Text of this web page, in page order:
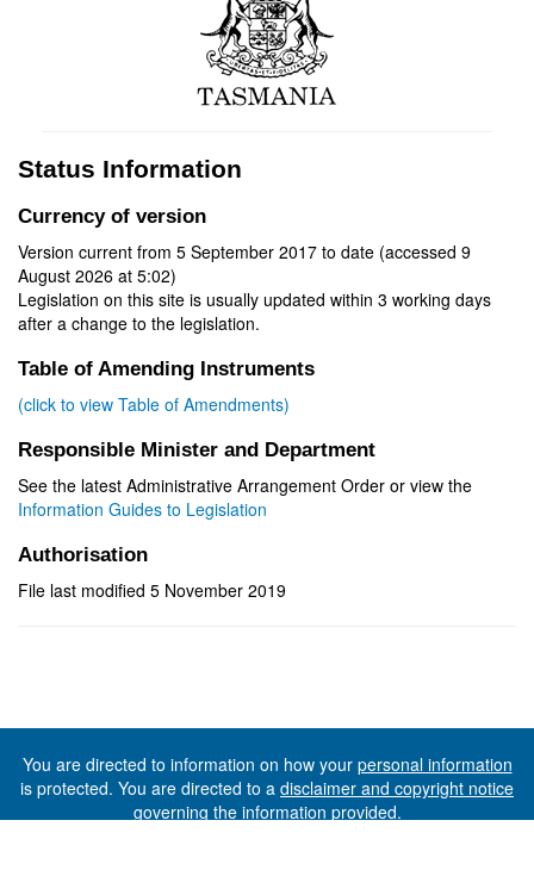
Status Information
Currency of version
Version current from 5 September 2017 to date (accessed 9
August 2026 at 5:02)
Legislation on this site is usually updated within 3 working days
after a change to the legislation.
Table of Amending Instruments
(click to view Table of Amendments)
Responsible Minister and Department
See the latest Administrative Arrangement Order or view the
Information Guides to Legislation
Authorisation
File last modified 5 November 2019
You are directed to information on how your personal information
is protected. You are directed to a disclaimer and copyright notice
governing the information provided.